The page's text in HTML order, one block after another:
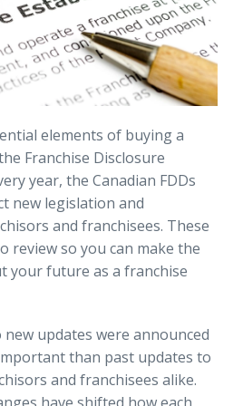
elements of buying a
Franchise Disclosure
year, the Canadian FDDs
new legislation and
and franchisees. These
review so you can make the
your future as a franchise
updates were announced
than past updates to
and franchisees alike.